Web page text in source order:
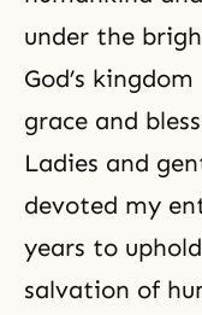
under the
God’s
grace and
Ladies and
devoted my
years to
salvation of